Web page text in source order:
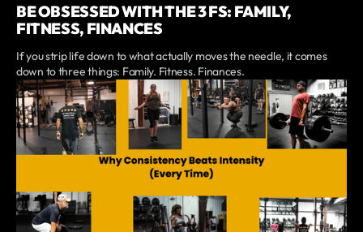
BE OBSESSED WITH THE 3 FS: FAMILY,
FITNESS, FINANCES
If you strip life down to what actually moves the needle, it comes
down to three things: Family. Fitness. Finances.